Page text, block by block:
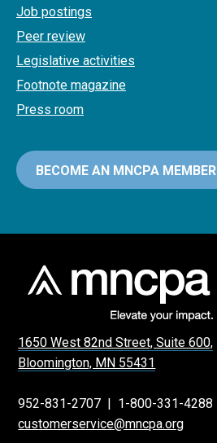
Job postings
Peer review
Legislative activities
Footnote magazine
Press room
BECOME AN MNCPA MEMBER
1650 West 82nd Street, Suite 600,
Bloomington, MN 55431
952-831-2707
1-800-331-4288
customerservice@mncpa.org